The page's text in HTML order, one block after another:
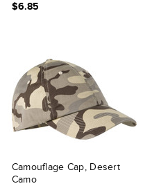
$6.85
Camouflage Cap, Desert
Camo